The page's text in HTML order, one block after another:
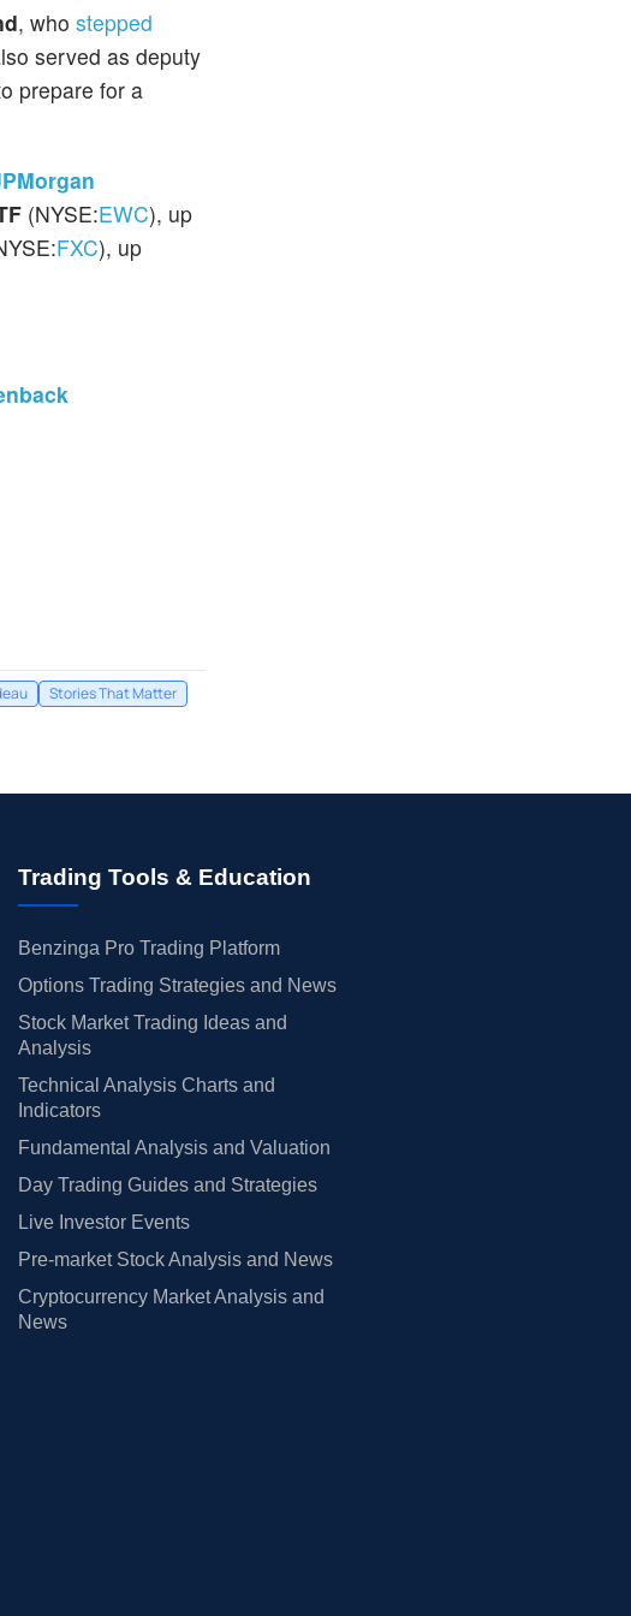
, who stepped
served as deputy
prepare for a
(NYSE:EWC), up
FXC), up
Stories That Matter
Trading Tools & Education
Benzinga Pro Trading Platform
Options Trading Strategies and News
Stock Market Trading Ideas and
Analysis
Technical Analysis Charts and
Indicators
Fundamental Analysis and Valuation
Day Trading Guides and Strategies
Live Investor Events
Pre-market Stock Analysis and News
Cryptocurrency Market Analysis and
News